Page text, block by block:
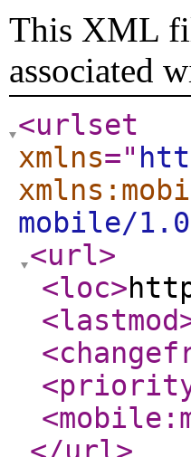
This XML
associated
<urlset
xmlns="
mobile/1.0
<url>
<loc>
<lastmod